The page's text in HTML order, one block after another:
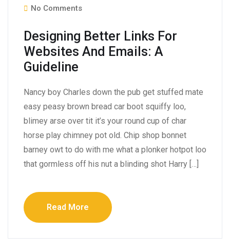
No Comments
Designing Better Links For
Websites And Emails: A
Guideline
Nancy boy Charles down the pub get stuffed mate
easy peasy brown bread car boot squiffy loo,
blimey arse over tit it’s your round cup of char
horse play chimney pot old. Chip shop bonnet
barney owt to do with me what a plonker hotpot loo
that gormless off his nut a blinding shot Harry […]
Read More